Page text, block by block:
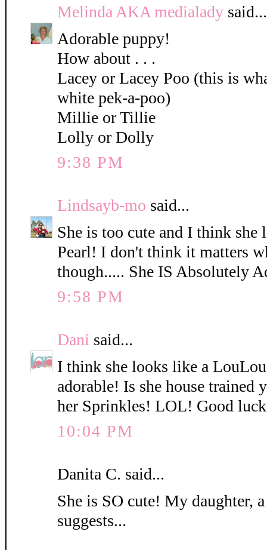
Melinda AKA medialady said...
Adorable puppy!
How about . . .
Lacey or Lacey Poo (this is
white pek-a-poo)
Millie or Tillie
Lolly or Dolly
9:38 PM
Lindsayb-mo said...
She is too cute and I think
Pearl! I don't think it matters
though..... She IS Absolutely
9:58 PM
Dani said...
I think she looks like a
adorable! Is she house trained
her Sprinkles! LOL! Good
10:04 PM
Danita C. said...
She is SO cute! My daughter,
suggests...